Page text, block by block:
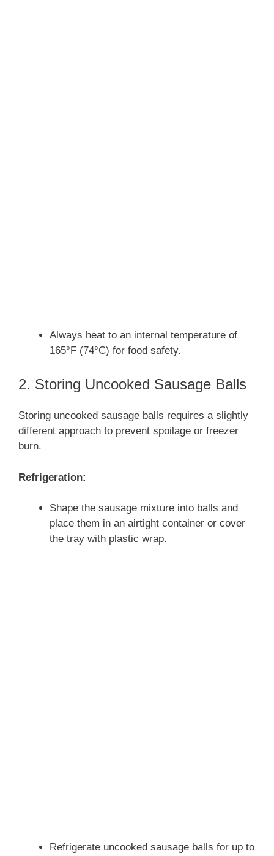
Always heat to an internal temperature of
165°F (74°C) for food safety.
2. Storing Uncooked Sausage Balls
Storing uncooked sausage balls requires a slightly
different approach to prevent spoilage or freezer
burn.
Refrigeration:
Shape the sausage mixture into balls and
place them in an airtight container or cover
the tray with plastic wrap.
Refrigerate uncooked sausage balls for up to